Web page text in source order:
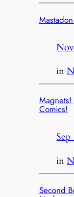
in
Comics!
in
Second